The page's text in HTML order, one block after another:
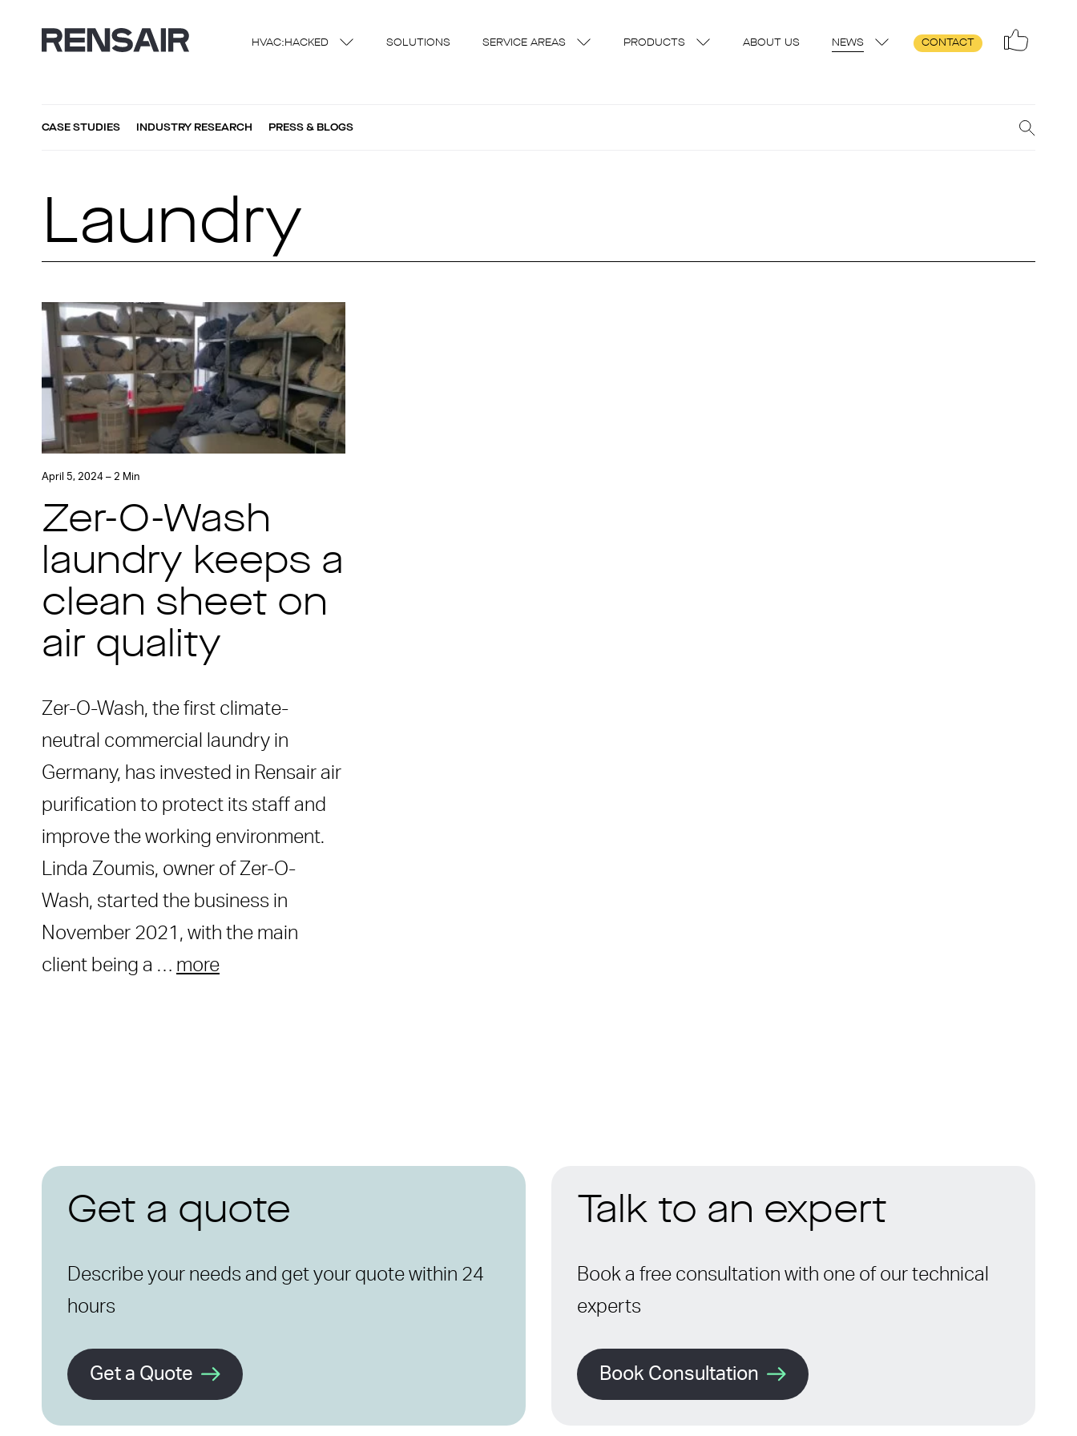
HVAC:HACKED SOLUTIONS SERVICE AREAS PRODUCTS ABOUT US NEWS CONTACT
CASE STUDIES INDUSTRY RESEARCH PRESS & BLOGS
Laundry
April 5, 2024 – 2 Min
Zer-O-Wash
laundry keeps a
clean sheet on
air quality
Zer-O-Wash, the first climate-
neutral commercial laundry in
Germany, has invested in Rensair air
purification to protect its staff and
improve the working environment.
Linda Zoumis, owner of Zer-O-
Wash, started the business in
November 2021, with the main
client being a … more
Get a quote
Describe your needs and get your quote within 24
hours
Get a Quote
Talk to an expert
Book a free consultation with one of our technical
experts
Book Consultation